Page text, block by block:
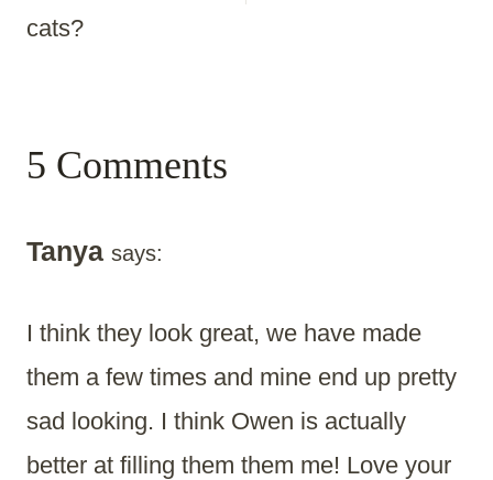
cats?
5 Comments
Tanya says:
I think they look great, we have made
them a few times and mine end up pretty
sad looking. I think Owen is actually
better at filling them them me! Love your